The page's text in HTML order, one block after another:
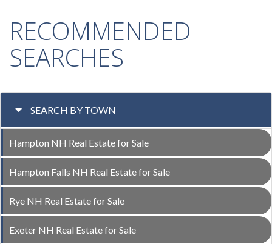
RECOMMENDED
SEARCHES
SEARCH BY TOWN
Hampton NH Real Estate for Sale
Hampton Falls NH Real Estate for Sale
Rye NH Real Estate for Sale
Exeter NH Real Estate for Sale